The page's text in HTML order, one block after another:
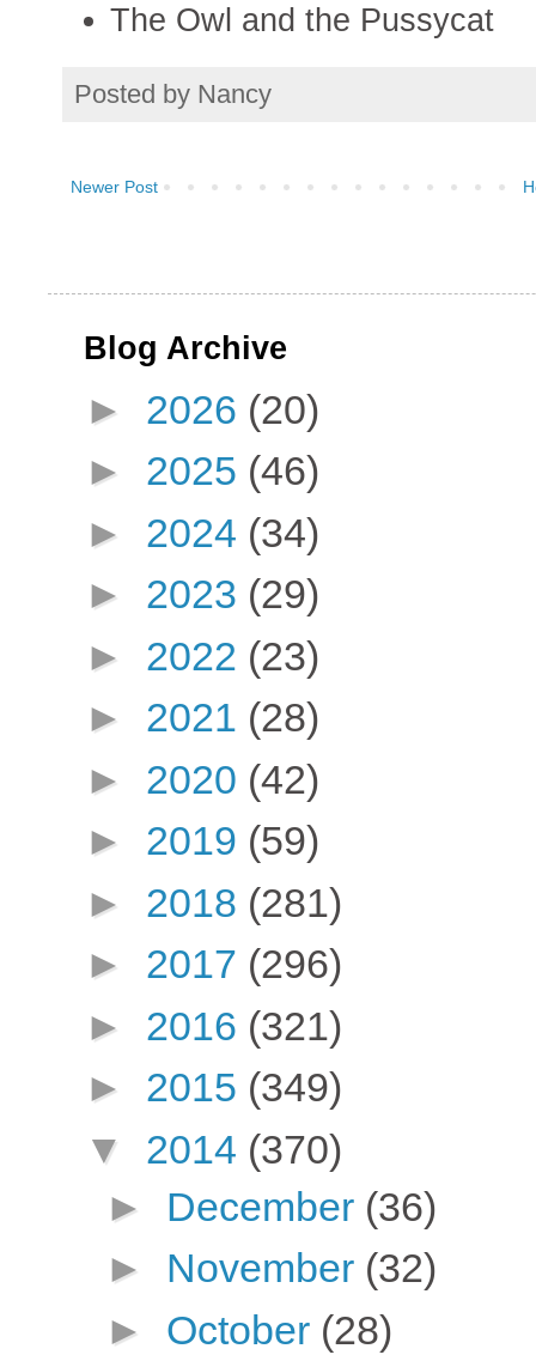
The Owl and the Pussycat
Posted by Nancy
Newer Post
Blog Archive
► 2026 (20)
► 2025 (46)
► 2024 (34)
► 2023 (29)
► 2022 (23)
► 2021 (28)
► 2020 (42)
► 2019 (59)
► 2018 (281)
► 2017 (296)
► 2016 (321)
► 2015 (349)
▼ 2014 (370)
► December (36)
► November (32)
► October (28)